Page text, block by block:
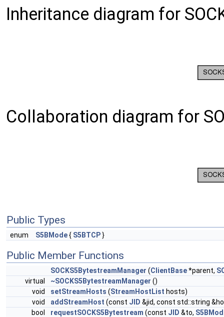
Inheritance diagram for
Collaboration diagram for
Public Types
enum S5BMode{ S5BTCP}
Public Member Functions
SOCKS5BytestreamManager (ClientBase*parent,
virtual
~SOCKS5BytestreamManager ()
void
setStreamHosts (StreamHostList hosts)
void
addStreamHost (const JID &jid, const std::string
bool
requestSOCKS5Bytestream (const JID &to,